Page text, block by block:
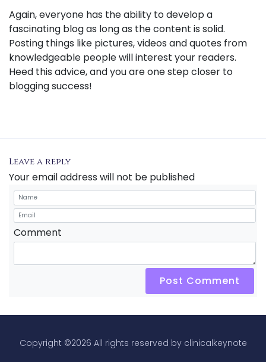
Again, everyone has the ability to develop a
fascinating blog as long as the content is solid.
Posting things like pictures, videos and quotes from
knowledgeable people will interest your readers.
Heed this advice, and you are one step closer to
blogging success!
Leave a reply
Your email address will not be published
Comment
Post Comment
Copyright ©2026 All rights reserved by clinicalkeynote